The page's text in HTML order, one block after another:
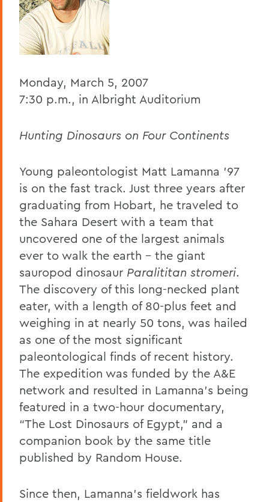
BACK TO:
Home
President
President's Forum
Monday, March 5, 2007
7:30 p.m., in Albright Auditorium
Hunting Dinosaurs on Four Continents
Young paleontologist Matt Lamanna ’97
is on the fast track. Just three years after
graduating from Hobart, he traveled to
the Sahara Desert with a team that
uncovered one of the largest animals
ever to walk the earth – the giant
sauropod dinosaur Paralititan stromeri.
The discovery of this long-necked plant
eater, with a length of 80-plus feet and
weighing in at nearly 50 tons, was hailed
as one of the most significant
paleontological finds of recent history.
The expedition was funded by the A&E
network and resulted in Lamanna's being
featured in a two-hour documentary,
“The Lost Dinosaurs of Egypt,” and a
companion book by the same title
published by Random House.
Since then, Lamanna’s fieldwork has